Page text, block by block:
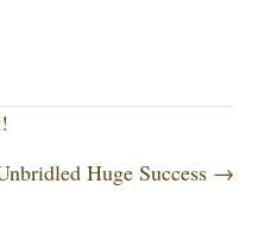
Huge Success →